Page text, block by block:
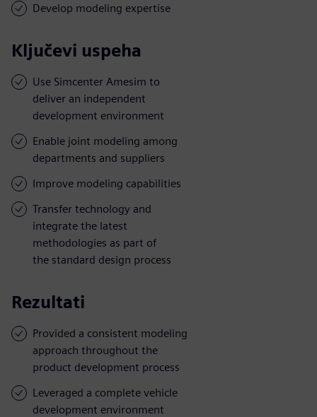
Develop modeling expertise
Ključevi uspeha
Use Simcenter Amesim to
deliver an independent
development environment
Enable joint modeling among
departments and suppliers
Improve modeling capabilities
Transfer technology and
integrate the latest
methodologies as part of
the standard design process
Rezultati
Provided a consistent modeling
approach throughout the
product development process
Leveraged a complete vehicle
development environment